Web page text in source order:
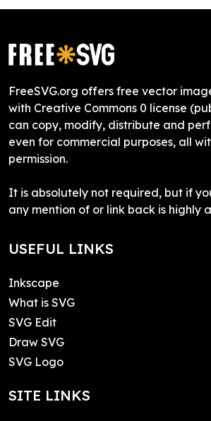
FreeSVG.org offers free vector
with Creative Commons 0 license
can copy, modify, distribute and
even for commercial purposes, all
permission.
It is absolutely not required, but if
any mention of or link back is highly
USEFUL LINKS
Inkscape
What is SVG
SVG Edit
Draw SVG
SVG Logo
SITE LINKS